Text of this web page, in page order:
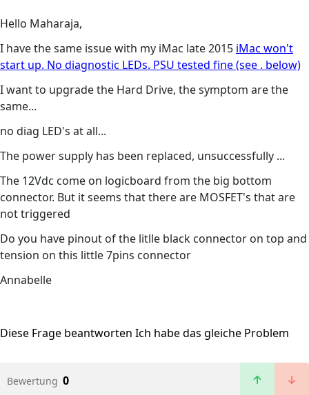
Hello Maharaja,
I have the same issue with my iMac late 2015 iMac won't
start up. No diagnostic LEDs. PSU tested fine (see . below)
I want to upgrade the Hard Drive, the symptom are the
same...
no diag LED's at all...
The power supply has been replaced, unsuccessfully ...
The 12Vdc come on logicboard from the big bottom
connector. But it seems that there are MOSFET's that are
not triggered
Do you have pinout of the litlle black connector on top and
tension on this little 7pins connector
Annabelle
Diese Frage beantworten Ich habe das gleiche Problem
Bewertung 0